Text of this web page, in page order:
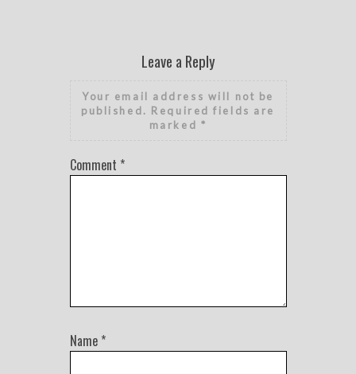
Leave a Reply
Your email address will not be
published. Required fields are
marked *
Comment *
Name *